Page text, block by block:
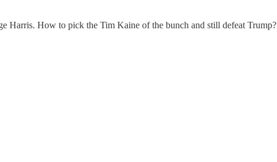
Harris. How to pick the Tim Kaine of the bunch and still defeat Trump?